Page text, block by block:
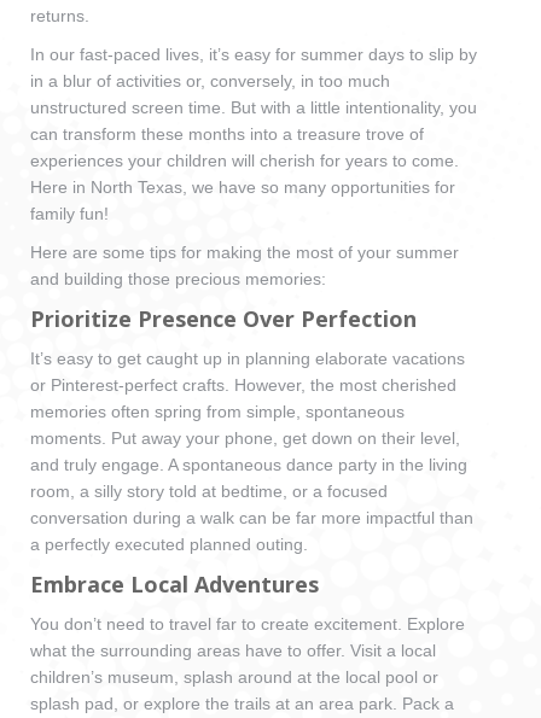
returns.
In our fast-paced lives, it’s easy for summer days to slip by
in a blur of activities or, conversely, in too much
unstructured screen time. But with a little intentionality, you
can transform these months into a treasure trove of
experiences your children will cherish for years to come.
Here in North Texas, we have so many opportunities for
family fun!
Here are some tips for making the most of your summer
and building those precious memories:
Prioritize Presence Over Perfection
It’s easy to get caught up in planning elaborate vacations
or Pinterest-perfect crafts. However, the most cherished
memories often spring from simple, spontaneous
moments. Put away your phone, get down on their level,
and truly engage. A spontaneous dance party in the living
room, a silly story told at bedtime, or a focused
conversation during a walk can be far more impactful than
a perfectly executed planned outing.
Embrace Local Adventures
You don’t need to travel far to create excitement. Explore
what the surrounding areas have to offer. Visit a local
children’s museum, splash around at the local pool or
splash pad, or explore the trails at an area park. Pack a